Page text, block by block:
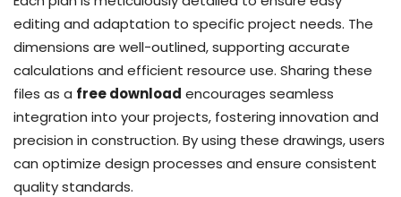
editing and adaptation to specific project needs. The
dimensions are well-outlined, supporting accurate
calculations and efficient resource use. Sharing these
files as a free download encourages seamless
integration into your projects, fostering innovation and
precision in construction. By using these drawings, users
can optimize design processes and ensure consistent
quality standards.